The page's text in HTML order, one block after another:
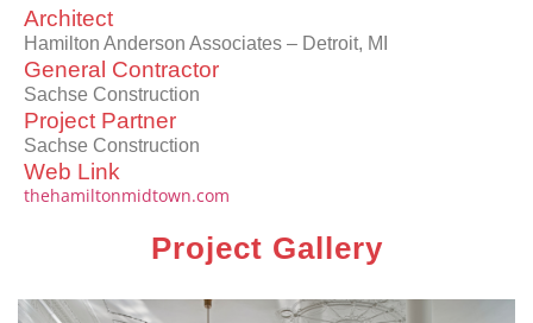
Architect
Hamilton Anderson Associates – Detroit, MI
General Contractor
Sachse Construction
Project Partner
Sachse Construction
Web Link
thehamiltonmidtown.com
Project Gallery